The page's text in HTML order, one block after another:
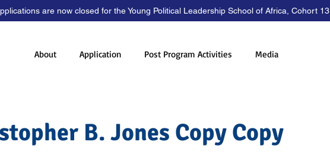
are now closed for the Young Political Leadership School of Africa, Cohort 13.
About Application Post Program Activities Media
B. Jones Copy Copy